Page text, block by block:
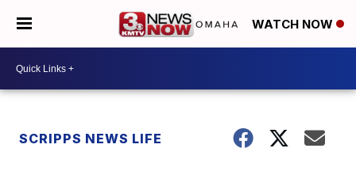
WATCH NOW
SCRIPPS NEWS LIFE